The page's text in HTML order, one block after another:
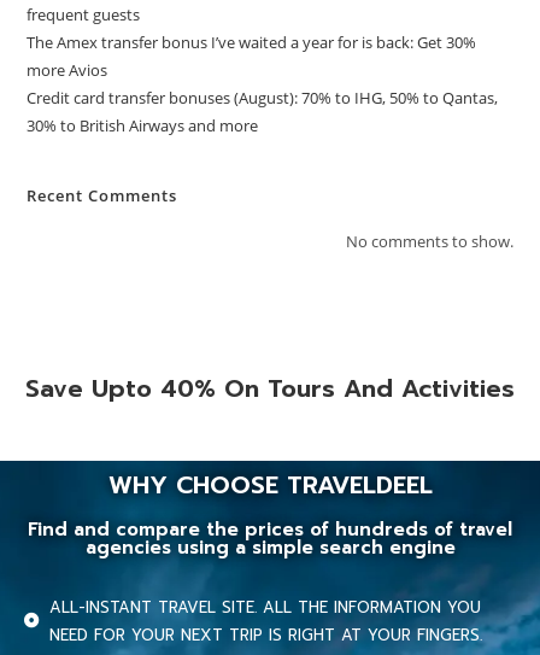
frequent guests
The Amex transfer bonus I’ve waited a year for is back: Get 30%
more Avios
Credit card transfer bonuses (August): 70% to IHG, 50% to Qantas,
30% to British Airways and more
Recent Comments
No comments to show.
Save Upto 40% On Tours And Activities
WHY CHOOSE TRAVELDEEL
Find and compare the prices of hundreds of travel
agencies using a simple search engine
ALL-INSTANT TRAVEL SITE. ALL THE INFORMATION YOU
NEED FOR YOUR NEXT TRIP IS RIGHT AT YOUR FINGERS.